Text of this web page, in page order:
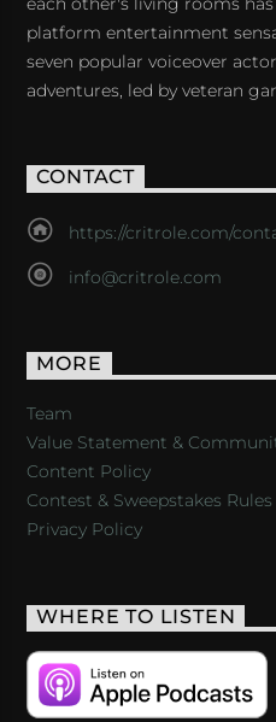
platform entertainment
seven popular voiceover
adventures, led by veteran
CONTACT
https://critrole.com/
info@critrole.com
MORE
Team
Value Statement &
Content Policy
Contest & Sweepstakes Rules
Privacy Policy
WHERE TO LISTEN